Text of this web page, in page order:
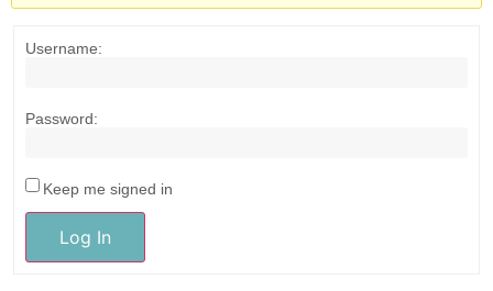
Username:
Password:
Keep me signed in
Log In